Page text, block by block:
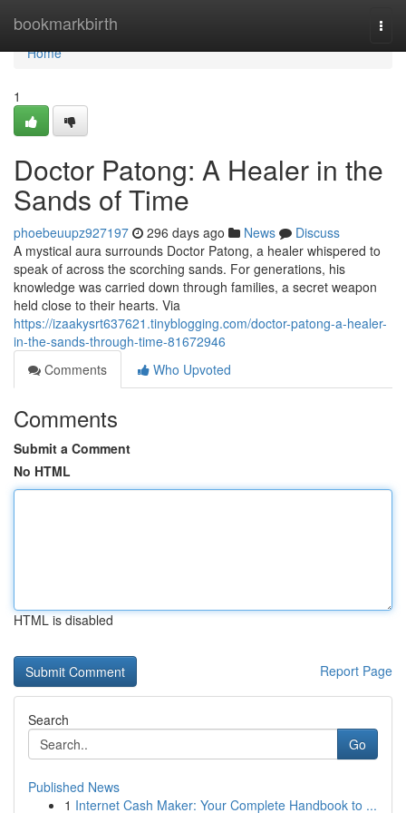
bookmarkbirth
Home
Home
1
Doctor Patong: A Healer in the
Sands of Time
phoebeuupz927197 296 days ago News
Discuss
A mystical aura surrounds Doctor Patong, a healer whispered to
speak of across the scorching sands. For generations, his
knowledge was carried down through families, a secret weapon
held close to their hearts. Via
https://izaakysrt637621.tinyblogging.com/doctor-patong-a-healer-
in-the-sands-through-time-81672946
Comments
Who Upvoted
Comments
Submit a Comment
No HTML
HTML is disabled
Report Page
Search
Go
Published News
1 Internet Cash Maker: Your Complete Handbook to ...